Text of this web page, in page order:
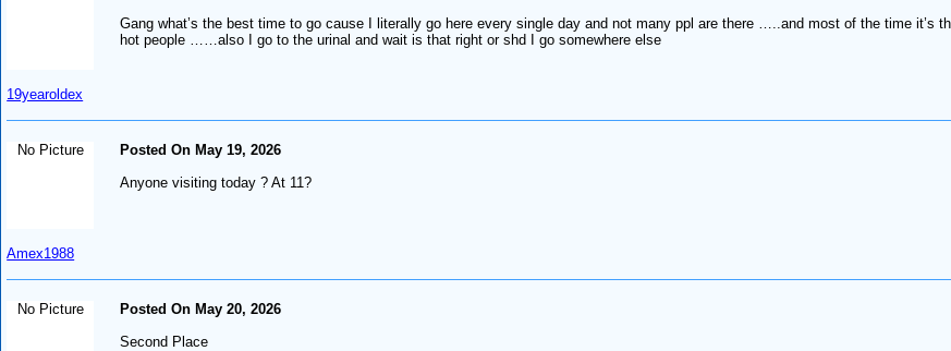
19yearoldex
Gang what’s the best time to go cause I literally go here every single day and not many ppl are there …..and most of the time
hot people ……also I go to the urinal and wait is that right or shd I go somewhere else
No Picture
Amex1988
Posted On May 19, 2026
Anyone visiting today ? At 11?
No Picture
Posted On May 20, 2026
Second Place